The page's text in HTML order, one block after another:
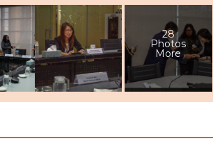
28
Photos
More